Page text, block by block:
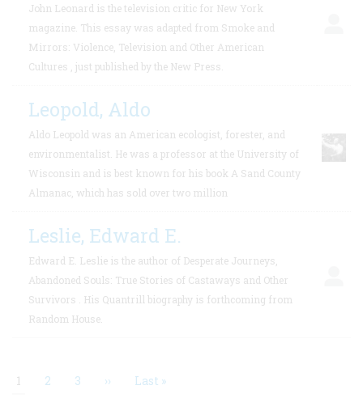
John Leonard is the television critic for New York
magazine. This essay was adapted from Smoke and
Mirrors: Violence, Television and Other American
Cultures , just published by the New Press.
Leopold, Aldo
Aldo Leopold was an American ecologist, forester, and
environmentalist. He was a professor at the University of
Wisconsin and is best known for his book A Sand County
Almanac, which has sold over two million
Leslie, Edward E.
Edward E. Leslie is the author of Desperate Journeys,
Abandoned Souls: True Stories of Castaways and Other
Survivors . His Quantrill biography is forthcoming from
Random House.
Current
1 Page
2 Page
3 Next
›› Last
Last »